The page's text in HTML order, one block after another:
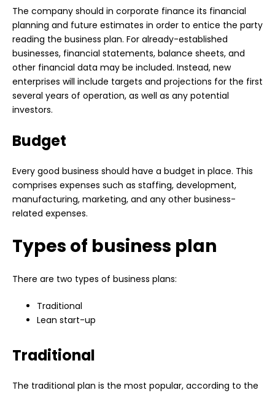
The company should in corporate finance its financial
planning and future estimates in order to entice the party
reading the business plan. For already-established
businesses, financial statements, balance sheets, and
other financial data may be included. Instead, new
enterprises will include targets and projections for the first
several years of operation, as well as any potential
investors.
Budget
Every good business should have a budget in place. This
comprises expenses such as staffing, development,
manufacturing, marketing, and any other business-
related expenses.
Types of business plan
There are two types of business plans:
Traditional
Lean start-up
Traditional
The traditional plan is the most popular, according to the